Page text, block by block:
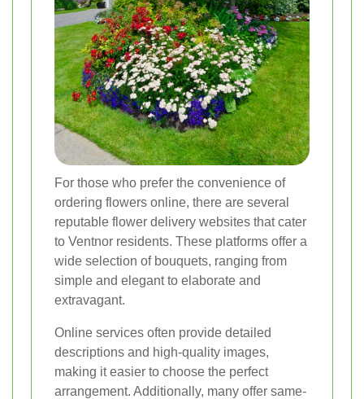
For those who prefer the convenience of
ordering flowers online, there are several
reputable flower delivery websites that cater
to Ventnor residents. These platforms offer a
wide selection of bouquets, ranging from
simple and elegant to elaborate and
extravagant.
Online services often provide detailed
descriptions and high-quality images,
making it easier to choose the perfect
arrangement. Additionally, many offer same-